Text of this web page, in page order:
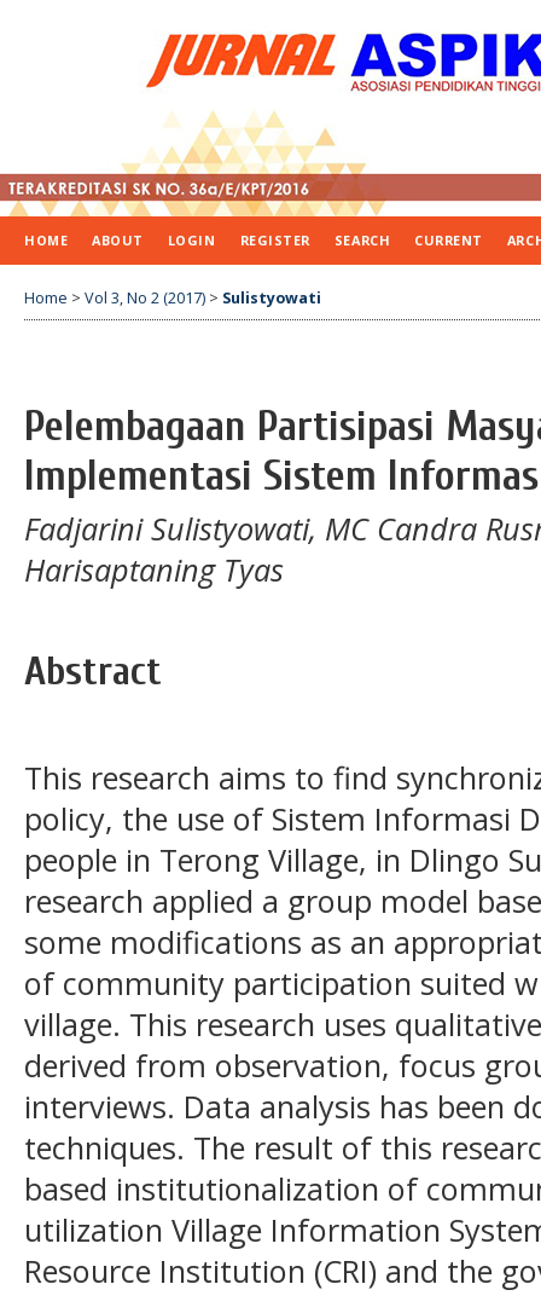
HOME ABOUT LOGIN REGISTER SEARCH CURRENT
Home > Vol 3, No 2 (2017) > Sulistyowati
Pelembagaan Partisipasi
Implementasi Sistem
Fadjarini Sulistyowati, MC Candra
Harisaptaning Tyas
Abstract
This research aims to find
policy, the use of Sistem Informasi
people in Terong Village, in Dlingo
research applied a group model
some modifications as an
of community participation suited
village. This research uses
derived from observation, focus
interviews. Data analysis has been
techniques. The result of this
based institutionalization of
utilization Village Information
Resource Institution (CRI) and the